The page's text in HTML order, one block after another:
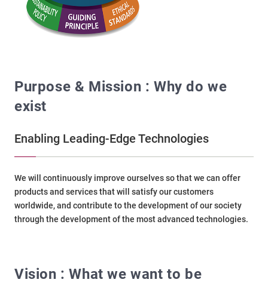
Purpose & Mission : Why do we
exist
Enabling Leading-Edge Technologies
We will continuously improve ourselves so that we can offer
products and services that will satisfy our customers
worldwide, and contribute to the development of our society
through the development of the most advanced technologies.
Vision : What we want to be